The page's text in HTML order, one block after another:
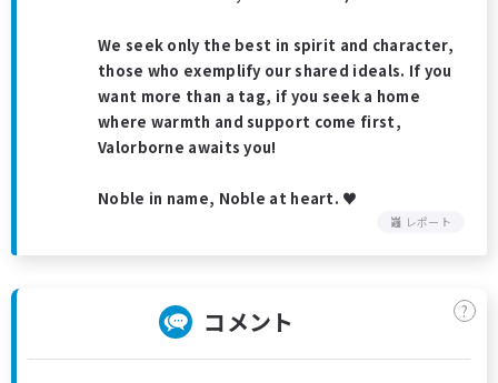
We seek only the best in spirit and character,
those who exemplify our shared ideals. If you
want more than a tag, if you seek a home
where warmth and support come first,
Valorborne awaits you!
Noble in name, Noble at heart. ♥
レポート
コメント ?